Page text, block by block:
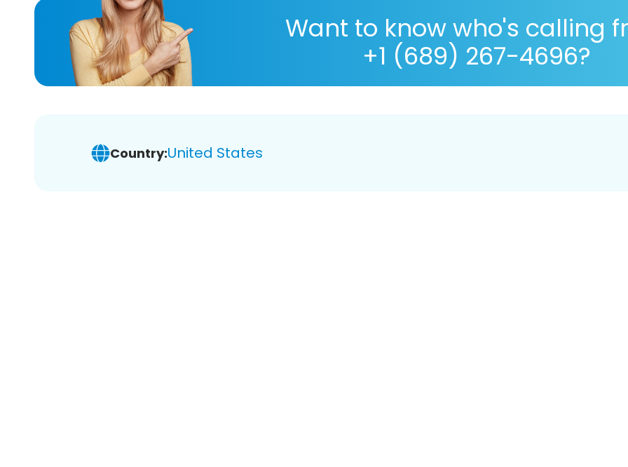
Want to know who's calling
+1 (689) 267-4696?
Country:United States